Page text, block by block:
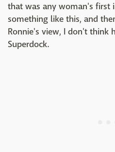
that was any woman's first
something like this, and
Ronnie's view, I don't think
Superdock.